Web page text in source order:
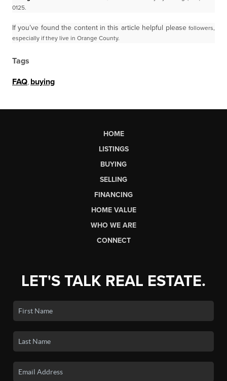
0125.
If you’ve found the content in this article helpful please followers,
especially if they live in Orange County.
Tags
FAQ buying
HOME
LISTINGS
BUYING
SELLING
FINANCING
HOME VALUE
WHO WE ARE
CONNECT
LET'S TALK REAL ESTATE.